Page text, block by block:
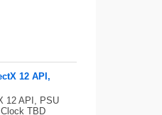
12 API,
12 API, PSU
TBD